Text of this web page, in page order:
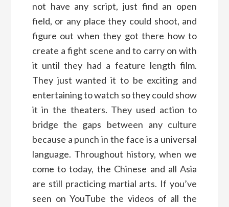
not have any script, just find an open
field, or any place they could shoot, and
figure out when they got there how to
create a fight scene and to carry on with
it until they had a feature length film.
They just wanted it to be exciting and
entertaining to watch so they could show
it in the theaters. They used action to
bridge the gaps between any culture
because a punch in the face is a universal
language. Throughout history, when we
come to today, the Chinese and all Asia
are still practicing martial arts. If you’ve
seen on YouTube the videos of all the